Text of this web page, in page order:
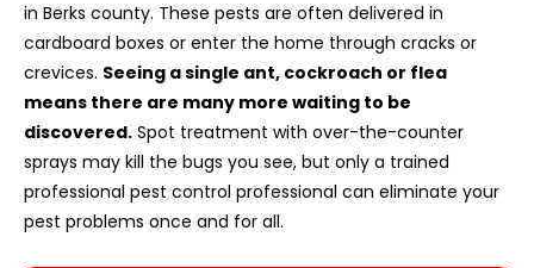
in Berks county. These pests are often delivered in
cardboard boxes or enter the home through cracks or
crevices. Seeing a single ant, cockroach or flea
means there are many more waiting to be
discovered. Spot treatment with over-the-counter
sprays may kill the bugs you see, but only a trained
professional pest control professional can eliminate your
pest problems once and for all.